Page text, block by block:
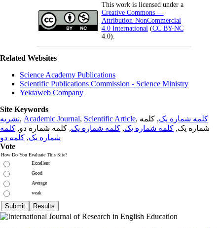
This work is licensed under a
Creative Commons —
Attribution-NonCommercial
4.0 International (CC BY-NC
4.0).
Related Websites
Science Academy Publications
Scientific Publications Commission - Science Ministry
Yektaweb Company
Site Keywords
نشریه, Academic Journal, Scientific Article, کلمه شماره یک, کلمه
شماره یک, کلمه شماره یک, کلمه شماره یک, کلمه شماره دو, کلمه
شماره یک, کلمه دو
Vote
How Do You Evaluate This Site?
Excellent
Good
Average
weak